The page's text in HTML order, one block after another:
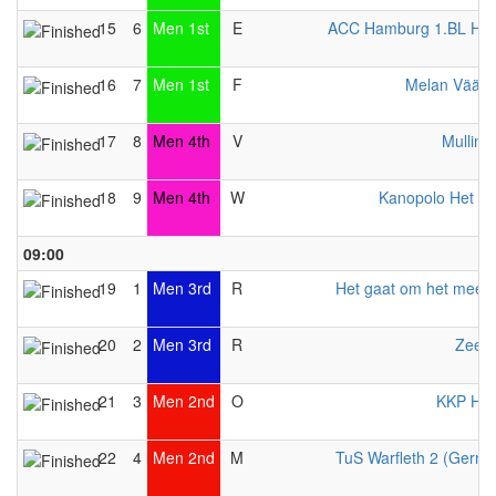
15 6 Men 1st E ACC Hamburg 1.BL
16 7 Men 1st F Melan
17 8 Men 4th V
18 9 Men 4th W Kanopolo Het
09:00
19
1 Men 3rd R Het gaat om het
20 2 Men 3rd R
21 3 Men 2nd O KKP
22 4 Men 2nd M TuS Warfleth 2